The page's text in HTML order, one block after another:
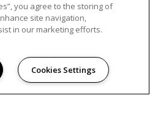
you agree to the storing of
site navigation,
in our marketing efforts.
Cookies Settings